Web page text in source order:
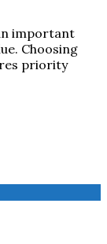
important
Choosing
priority